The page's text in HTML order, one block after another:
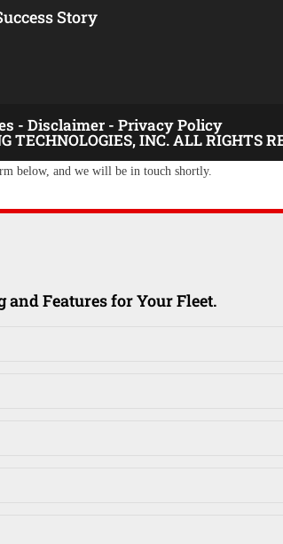
Story
- Disclaimer - Privacy Policy
TECHNOLOGIES, INC. ALL RIGHTS
below, and we will be in touch shortly.
and Features for Your Fleet.